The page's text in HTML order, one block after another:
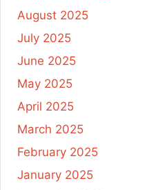
August 2025
July 2025
June 2025
May 2025
April 2025
March 2025
February 2025
January 2025